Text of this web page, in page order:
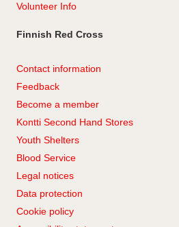
Volunteer Info
Finnish Red Cross
Contact information
Feedback
Become a member
Kontti Second Hand Stores
Youth Shelters
Blood Service
Legal notices
Data protection
Cookie policy